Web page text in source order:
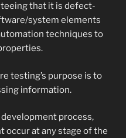
that it is defect-
system elements
techniques to
testing’s purpose is to
information.
process,
occur at any stage of the